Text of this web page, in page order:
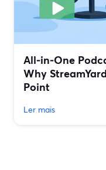
All‑in‑One
Why
Point
Ler mais